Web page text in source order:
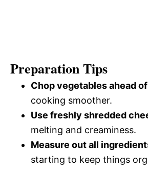
Preparation Tips
Chop vegetables ahead
cooking smoother.
Use freshly shredded
melting and creaminess.
Measure out all
starting to keep things